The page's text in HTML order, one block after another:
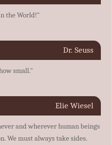
the World!"
Dr. Seuss
small."
Elie Wiesel
and wherever human beings
We must always take sides.